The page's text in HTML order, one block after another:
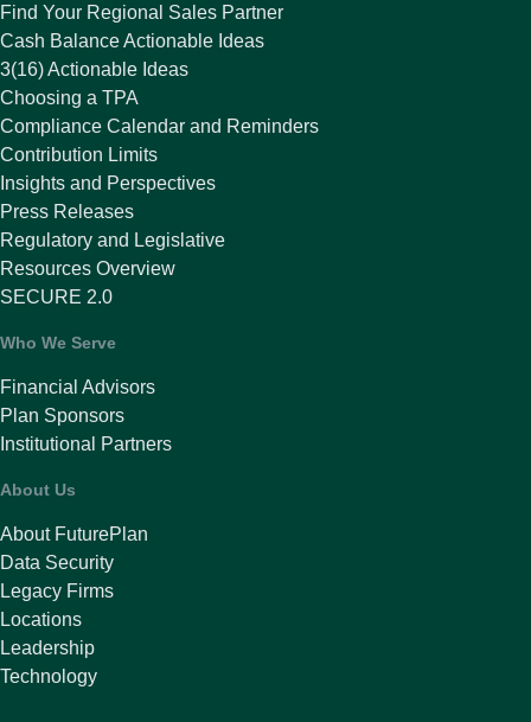
Find Your Regional Sales Partner
Cash Balance Actionable Ideas
3(16) Actionable Ideas
Choosing a TPA
Compliance Calendar and Reminders
Contribution Limits
Insights and Perspectives
Press Releases
Regulatory and Legislative
Resources Overview
SECURE 2.0
Who We Serve
Financial Advisors
Plan Sponsors
Institutional Partners
About Us
About FuturePlan
Data Security
Legacy Firms
Locations
Leadership
Technology